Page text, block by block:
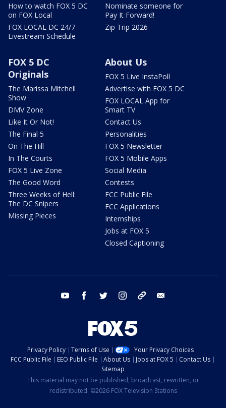
How to watch FOX 5 DC
on FOX Local
FOX LOCAL DC 24/7
Livestream Schedule
Nominate someone for
Pay It Forward!
Zip Trip 2026
FOX 5 DC
Originals
The Marissa Mitchell
Show
DMV Zone
Like It Or Not!
The Final 5
On The Hill
In The Courts
FOX 5 Live Zone
The Good Word
Three Weeks of Hell:
The DC Snipers
Missing Pieces
About Us
FOX 5 Live InstaPoll
Advertise with FOX 5 DC
FOX LOCAL App for
Smart TV
Contact Us
Personalities
FOX 5 Newsletter
FOX 5 Mobile Apps
Social Media
Contests
FCC Public File
FCC Applications
Internships
Jobs at FOX 5
Closed Captioning
youtube facebook twitter instagram tiktok
Privacy Policy Terms of Use
Your Privacy Choices
FCC Public File
EEO Public File About Us Jobs at FOX 5
Contact Us
Sitemap
This material may not be published, broadcast, rewritten, or
redistributed. ©2026 FOX Television Stations